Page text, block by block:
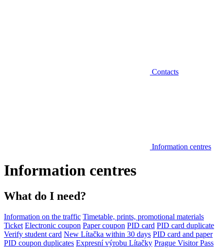
Contacts
Information centres
Information centres
What do I need?
Information on the traffic Timetable, prints, promotional materials
Ticket Electronic coupon Paper coupon PID card PID card duplicate
Verify student card New Lítačka within 30 days PID card and paper
PID coupon duplicates Expresní výrobu Lítačky Prague Visitor Pass